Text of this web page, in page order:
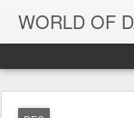
WORLD OF